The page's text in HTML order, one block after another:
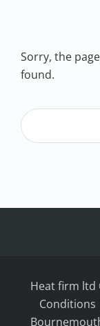
Sorry, the
found.
Heat firm ltd
Conditions